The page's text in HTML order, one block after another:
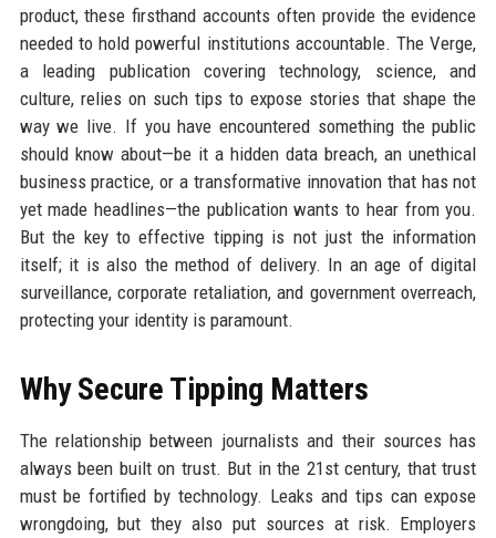
product, these firsthand accounts often provide the evidence
needed to hold powerful institutions accountable. The Verge,
a leading publication covering technology, science, and
culture, relies on such tips to expose stories that shape the
way we live. If you have encountered something the public
should know about—be it a hidden data breach, an unethical
business practice, or a transformative innovation that has not
yet made headlines—the publication wants to hear from you.
But the key to effective tipping is not just the information
itself; it is also the method of delivery. In an age of digital
surveillance, corporate retaliation, and government overreach,
protecting your identity is paramount.
Why Secure Tipping Matters
The relationship between journalists and their sources has
always been built on trust. But in the 21st century, that trust
must be fortified by technology. Leaks and tips can expose
wrongdoing, but they also put sources at risk. Employers